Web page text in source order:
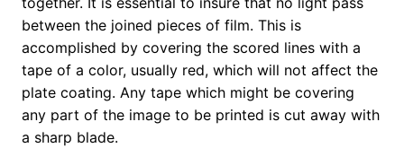
between the joined pieces of film. This is
accomplished by covering the scored lines with a
tape of a color, usually red, which will not affect the
plate coating. Any tape which might be covering
any part of the image to be printed is cut away with
a sharp blade.